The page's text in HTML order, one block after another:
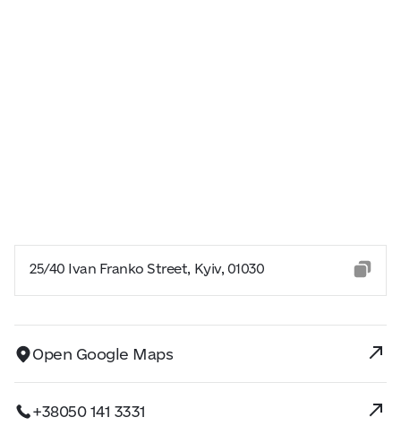
25/40 Ivan Franko Street, Kyiv, 01030
Open Google Maps
+38050 141 3331